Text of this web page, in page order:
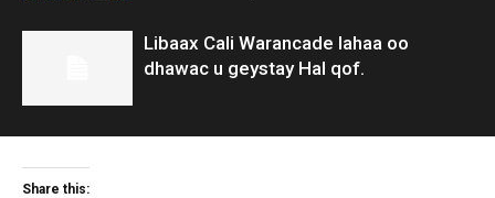
Libaax Cali Warancade lahaa oo
dhawac u geystay Hal qof.
Share this: